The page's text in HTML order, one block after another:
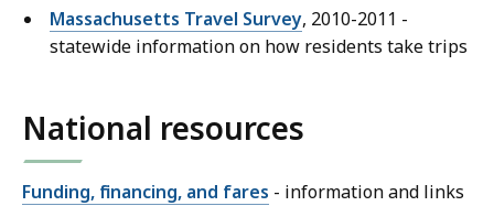
Massachusetts Travel Survey, 2010-2011 -
statewide information on how residents take trips
National resources
Funding, financing, and fares - information and links